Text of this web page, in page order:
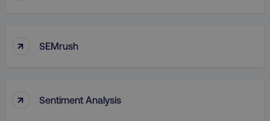
↑ SEMrush
↑ Sentiment Analysis